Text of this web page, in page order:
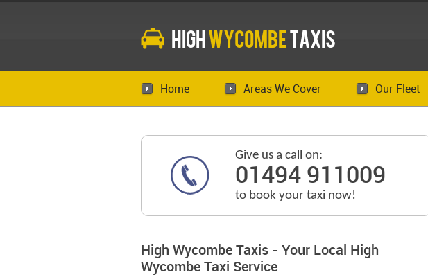
HighWycombeTaxis
Home Areas We Cover Our Fleet
Give us a call on:
01494 911009
to book your taxi now!
High Wycombe Taxis - Your Local High
Wycombe Taxi Service